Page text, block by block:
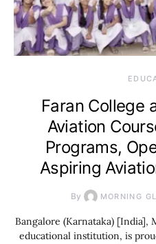
Faran College
Aviation
Programs,
Aspiring
By MORNING
Bangalore (Karnataka) [India],
educational institution, is